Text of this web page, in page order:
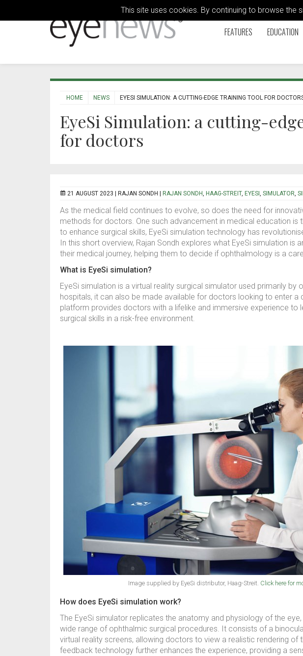
This site uses cookies. By continuing to browse
FEATURES EDUCATION
HOME NEWS EYESI SIMULATION: A CUTTING-EDGE TRAINING TOOL FOR
EyeSi Simulation: a cutting-
for doctors
21 AUGUST 2023 | RAJAN SONDH RAJAN SONDH, HAAG-STREIT, EYESI , SIMULATOR,
As the medical field continues to evolve, so does the need for
methods for doctors. One such advancement in medical education is
to enhance surgical skills, EyeSi simulation technology has
In this short overview, Rajan Sondh explores what EyeSi simulation is
their medical journey, helping them to decide if ophthalmology is a
What is EyeSi simulation?
EyeSi simulation is a virtual reality surgical simulator used primarily by
hospitals, it can also be made available for doctors looking to enter a
platform provides doctors with a lifelike and immersive experience to
surgical skills in a risk-free environment.
Image supplied by EyeSi distributor, Haag-Streit. Click here for
How does EyeSi simulation work?
The EyeSi simulator replicates the anatomy and physiology of the
wide range of ophthalmic surgical procedures. It consists of a
virtual reality screens, allowing doctors to view a realistic rendering of
feedback technology further enhances the experience, providing a